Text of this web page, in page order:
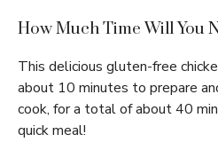
How Much Time Will You
This delicious gluten-free
about 10 minutes to prepare
cook, for a total of about 40
quick meal!